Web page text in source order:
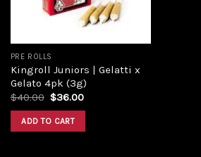
PRE ROLLS
Kingroll Juniors | Gelatti x
Gelato 4pk (3g)
$40.00 Original
was:
$40.00.
$36.00Current
ADD TO CART